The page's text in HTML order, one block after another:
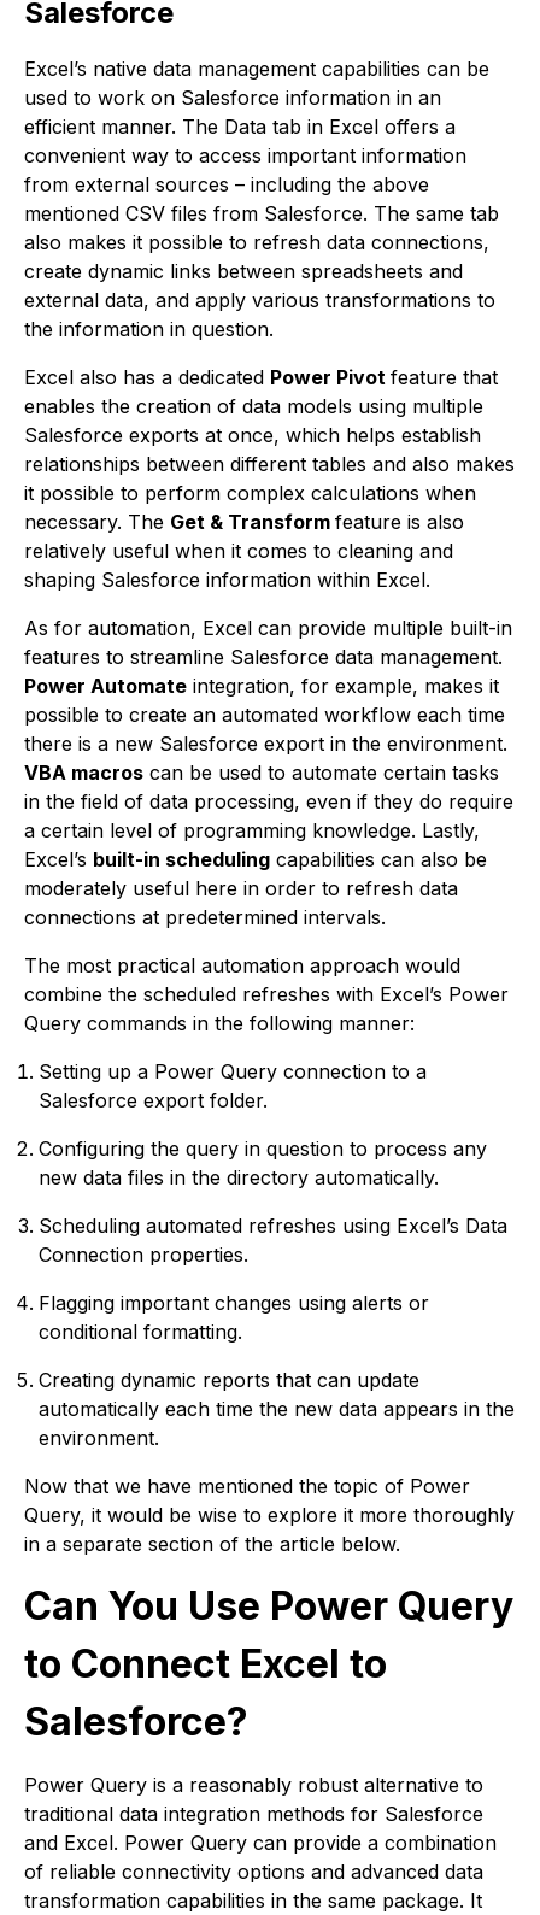
Salesforce
Excel’s native data management capabilities can be
used to work on Salesforce information in an
efficient manner. The Data tab in Excel offers a
convenient way to access important information
from external sources – including the above
mentioned CSV files from Salesforce. The same tab
also makes it possible to refresh data connections,
create dynamic links between spreadsheets and
external data, and apply various transformations to
the information in question.
Excel also has a dedicated Power Pivot feature that
enables the creation of data models using multiple
Salesforce exports at once, which helps establish
relationships between different tables and also makes
it possible to perform complex calculations when
necessary. The Get & Transform feature is also
relatively useful when it comes to cleaning and
shaping Salesforce information within Excel.
As for automation, Excel can provide multiple built-in
features to streamline Salesforce data management.
Power Automate integration, for example, makes it
possible to create an automated workflow each time
there is a new Salesforce export in the environment.
VBA macros can be used to automate certain tasks
in the field of data processing, even if they do require
a certain level of programming knowledge. Lastly,
Excel’s built-in scheduling capabilities can also be
moderately useful here in order to refresh data
connections at predetermined intervals.
The most practical automation approach would
combine the scheduled refreshes with Excel’s Power
Query commands in the following manner:
Setting up a Power Query connection to a
Salesforce export folder.
Configuring the query in question to process any
new data files in the directory automatically.
Scheduling automated refreshes using Excel’s Data
Connection properties.
Flagging important changes using alerts or
conditional formatting.
Creating dynamic reports that can update
automatically each time the new data appears in the
environment.
Now that we have mentioned the topic of Power
Query, it would be wise to explore it more thoroughly
in a separate section of the article below.
Can You Use Power Query
to Connect Excel to
Salesforce?
Power Query is a reasonably robust alternative to
traditional data integration methods for Salesforce
and Excel. Power Query can provide a combination
of reliable connectivity options and advanced data
transformation capabilities in the same package. It